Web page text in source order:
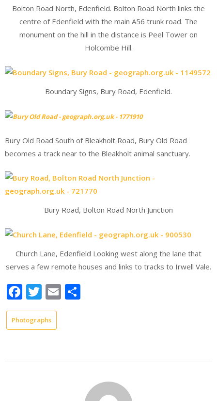
Bolton Road North, Edenfield. Bolton Road North links the
centre of Edenfield with the main A56 trunk road. The
monument on the hill in the distance is Peel Tower on
Holcombe Hill.
Boundary Signs, Bury Road, Edenfield.
Bury Old Road South of Bleakholt Road, Bury Old Road
becomes a track near to the Bleakholt animal sanctuary.
Bury Road, Bolton Road North Junction
Church Lane, Edenfield Looking west along the lane that
serves a few remote houses and links to tracks to Irwell Vale.
Facebook
Twitter
Email
Photographs